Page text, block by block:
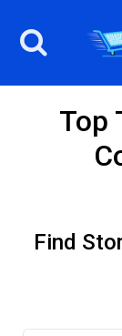
Top
Find